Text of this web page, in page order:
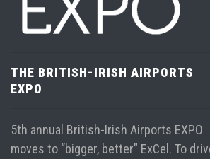
THE BRITISH-IRISH AIRPORTS
EXPO
5th annual British-Irish Airports EXPO
moves to “bigger, better” ExCel. To